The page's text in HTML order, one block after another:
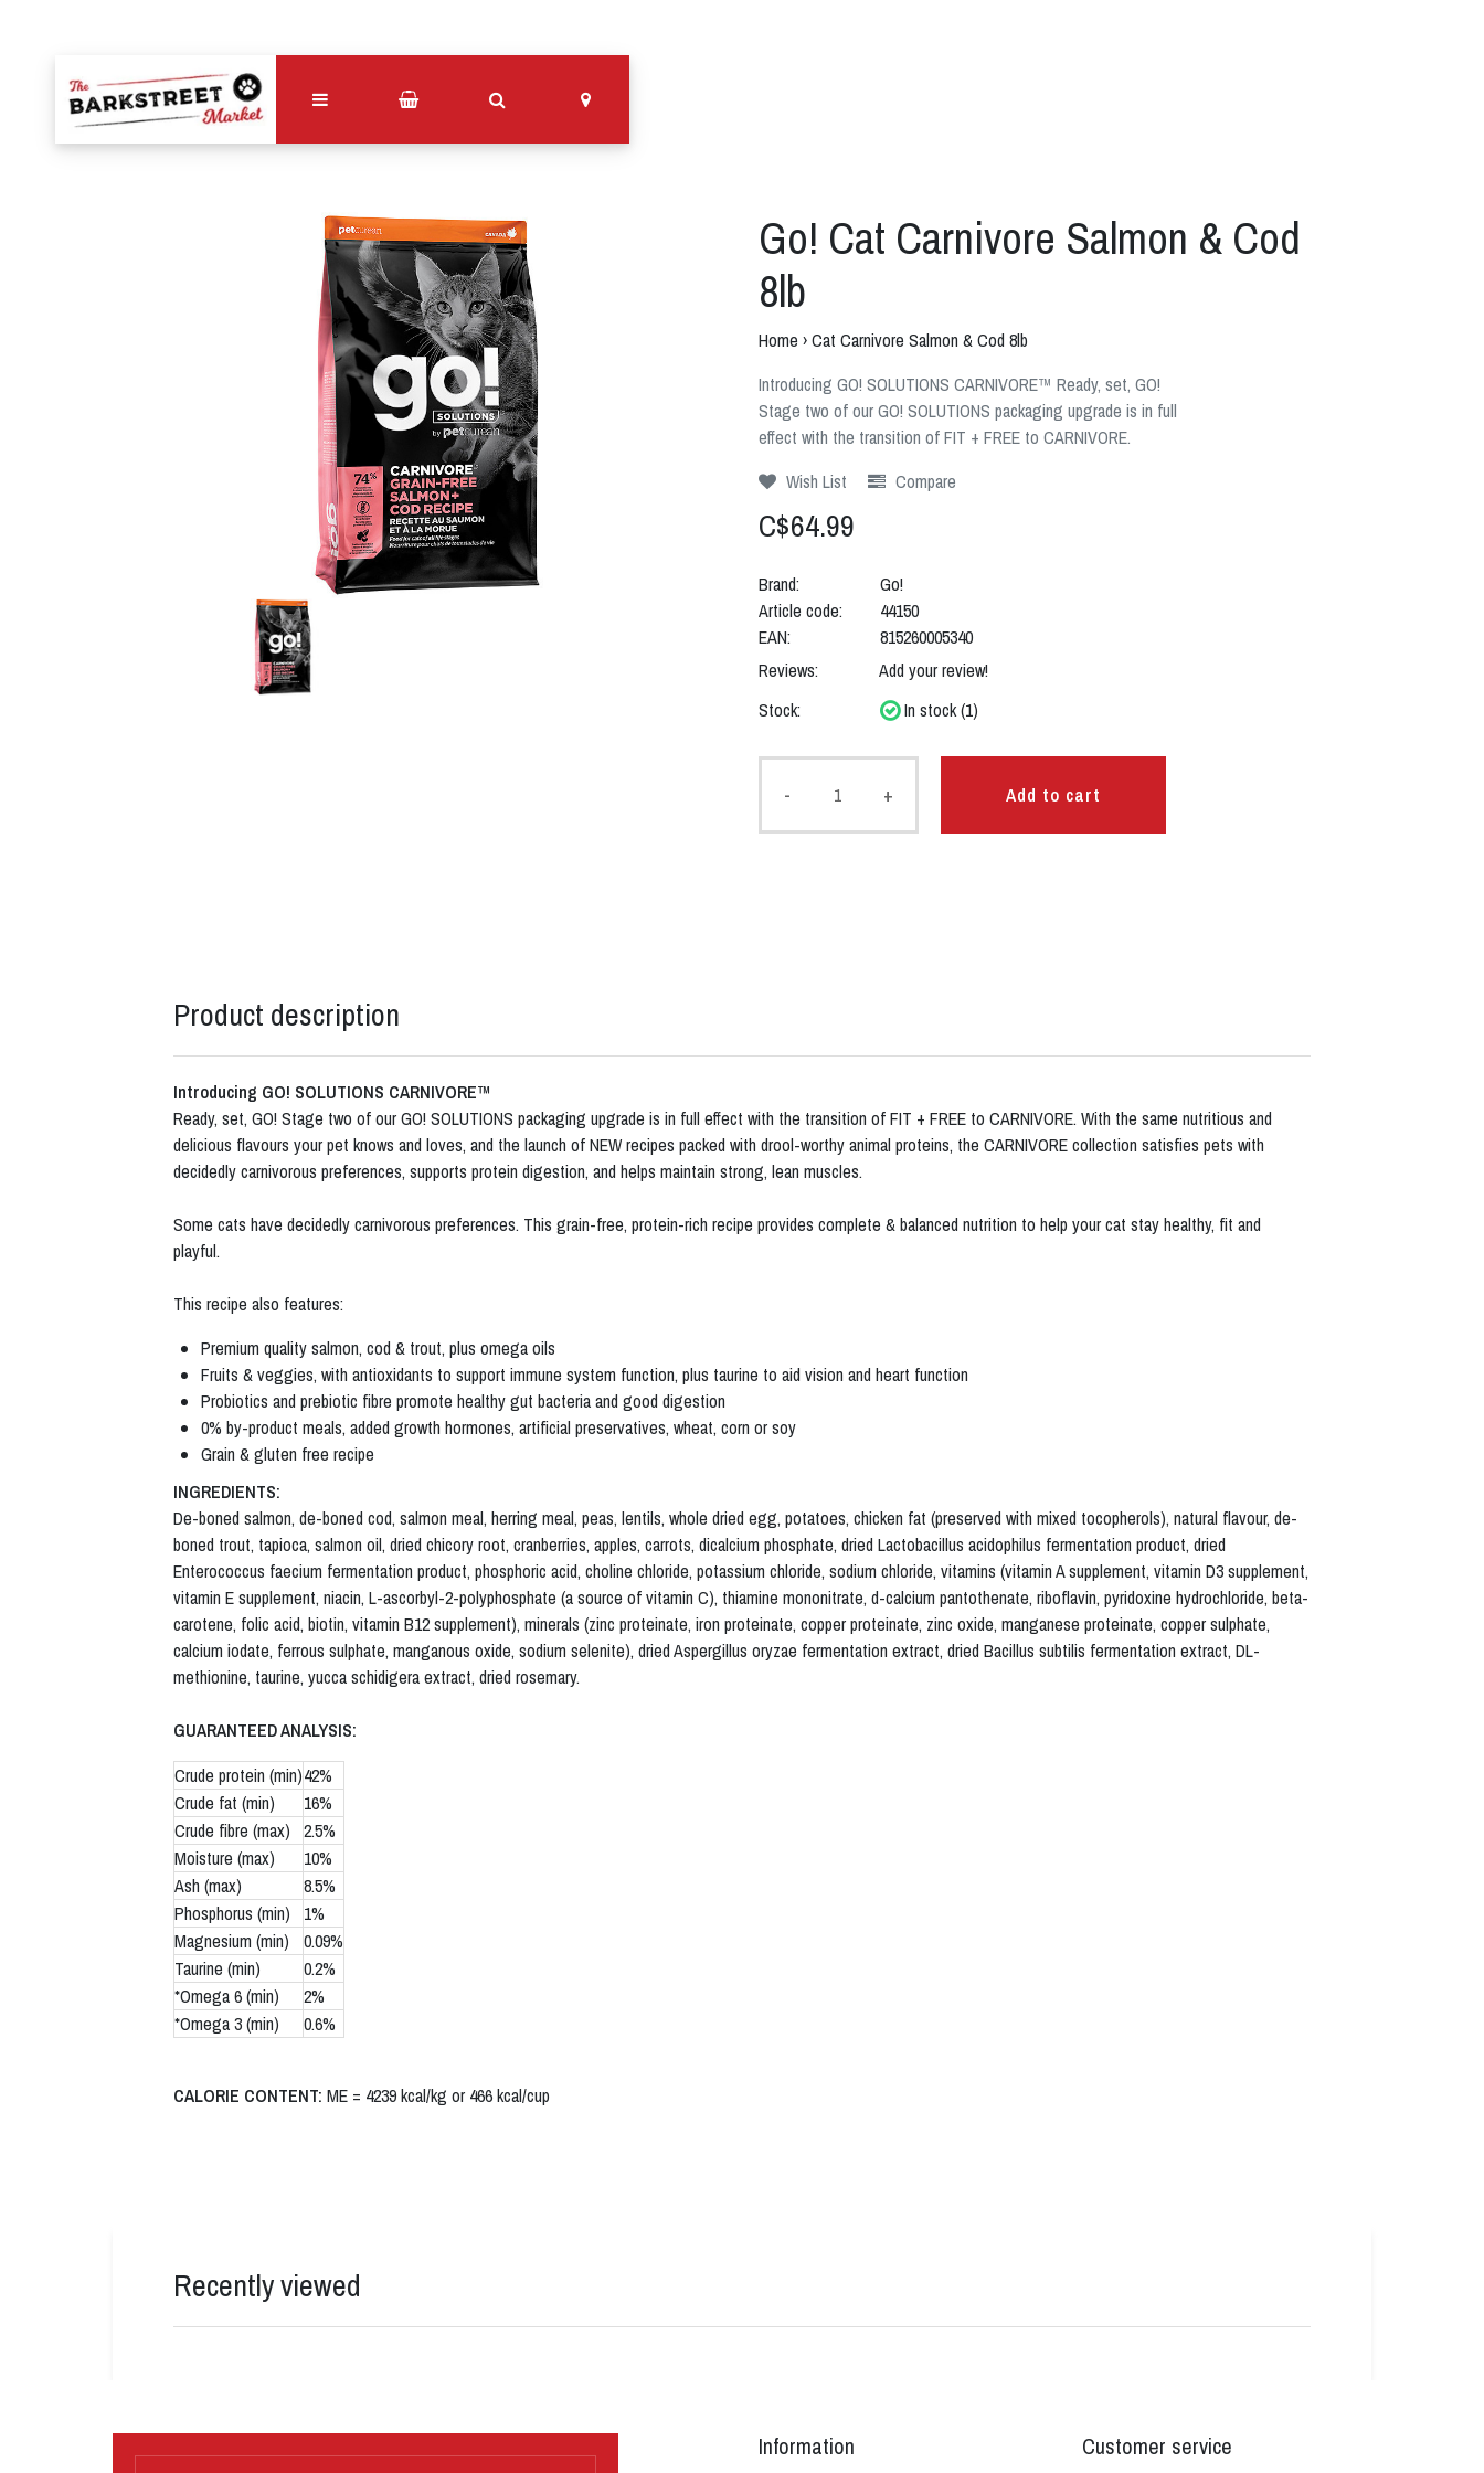
Go! Cat Carnivore Salmon & Cod
8lb
Home ›Cat Carnivore Salmon & Cod 8lb
Introducing GO! SOLUTIONS CARNIVORE™ Ready, set, GO!
Stage two of our GO! SOLUTIONS packaging upgrade is in full
effect with the transition of FIT + FREE to CARNIVORE.
Wish List
Compare
C$64.99
Brand:
Go!
Article code:
44150
EAN:
815260005340
Reviews:
Add your review!
Stock:
In stock (1)
- + Add to cart
Product description
Introducing GO! SOLUTIONS CARNIVORE™
Ready, set, GO! Stage two of our GO! SOLUTIONS packaging upgrade is in full effect with the transition of FIT + FREE to CARNIVORE. With the same nutritious and
delicious flavours your pet knows and loves, and the launch of NEW recipes packed with drool-worthy animal proteins, the CARNIVORE collection satisfies pets with
decidedly carnivorous preferences, supports protein digestion, and helps maintain strong, lean muscles.
Some cats have decidedly carnivorous preferences. This grain-free, protein-rich recipe provides complete & balanced nutrition to help your cat stay healthy, fit and
playful.
This recipe also features:
Premium quality salmon, cod & trout, plus omega oils
Fruits & veggies, with antioxidants to support immune system function, plus taurine to aid vision and heart function
Probiotics and prebiotic fibre promote healthy gut bacteria and good digestion
0% by-product meals, added growth hormones, artificial preservatives, wheat, corn or soy
Grain & gluten free recipe
INGREDIENTS:
De-boned salmon, de-boned cod, salmon meal, herring meal, peas, lentils, whole dried egg, potatoes, chicken fat (preserved with mixed tocopherols), natural flavour, de-
boned trout, tapioca, salmon oil, dried chicory root, cranberries, apples, carrots, dicalcium phosphate, dried Lactobacillus acidophilus fermentation product, dried
Enterococcus faecium fermentation product, phosphoric acid, choline chloride, potassium chloride, sodium chloride, vitamins (vitamin A supplement, vitamin D3 supplement,
vitamin E supplement, niacin, L-ascorbyl-2-polyphosphate (a source of vitamin C), thiamine mononitrate, d-calcium pantothenate, riboflavin, pyridoxine hydrochloride, beta-
carotene, folic acid, biotin, vitamin B12 supplement), minerals (zinc proteinate, iron proteinate, copper proteinate, zinc oxide, manganese proteinate, copper sulphate,
calcium iodate, ferrous sulphate, manganous oxide, sodium selenite), dried Aspergillus oryzae fermentation extract, dried Bacillus subtilis fermentation extract, DL-
methionine, taurine, yucca schidigera extract, dried rosemary.
GUARANTEED ANALYSIS:
Crude protein (min)42%
Crude fat (min)
16%
Crude fibre (max) 2.5%
Moisture (max)
10%
Ash (max)
8.5%
Phosphorus (min)
1%
Magnesium (min)
0.09%
Taurine (min)
0.2%
*Omega 6 (min)
2%
*Omega 3 (min)
0.6%
CALORIE CONTENT: ME = 4239 kcal/kg or 466 kcal/cup
Recently viewed
Information Customer service